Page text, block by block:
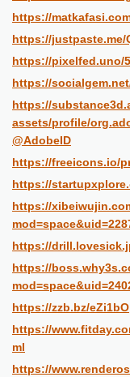
https://
https://justpaste.me/
https://pixelfed.uno/
https://
https://
assets/profile/
@AdobeID
https://freeicons.io/
https://
https://
https://
https://
https://zzb.bz/eZi1bO
https://
ml
https://